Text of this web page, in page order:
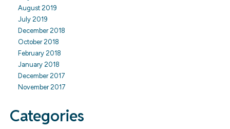
August 2019
July 2019
December 2018
October 2018
February 2018
January 2018
December 2017
November 2017
Categories